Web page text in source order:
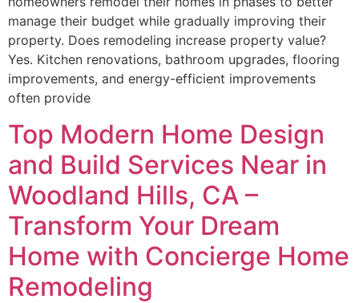
manage their budget while gradually improving their
property. Does remodeling increase property value?
Yes. Kitchen renovations, bathroom upgrades, flooring
improvements, and energy-efficient improvements
often provide
Top Modern Home Design
and Build Services Near in
Woodland Hills, CA –
Transform Your Dream
Home with Concierge Home
Remodeling